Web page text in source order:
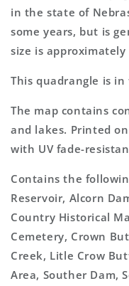
Topo
Map
Topo
Map
in the state of
some years, but is
size is
This quadrangle is
The map contains
and lakes. Printed
with UV fade-
Contains the
Reservoir, Alcorn
Country Historical
Cemetery, Crown
Creek, Litle Crow
Area, Souther Dam,